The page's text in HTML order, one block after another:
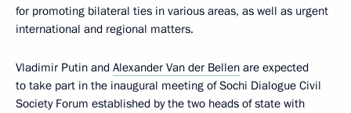
for promoting bilateral ties in various areas, as well as urgent
international and regional matters.
Vladimir Putin and Alexander Van der Bellen are expected
to take part in the inaugural meeting of Sochi Dialogue Civil
Society Forum established by the two heads of state with